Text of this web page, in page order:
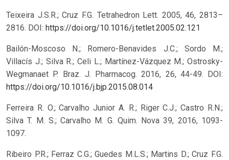
Teixeira J.S.R.; Cruz F.G. Tetrahedron Lett. 2005, 46, 2813–
2816. DOI: https://doi.org/10.1016/j.tetlet.2005.02.121
Bailón-Moscoso N.; Romero-Benavides J.C.; Sordo M.;
Villacís J.; Silva R.; Celi L.; Martínez-Vázquez M.; Ostrosky-
Wegmanaet P. Braz. J. Pharmacog. 2016, 26, 44-49.
DOI:
https://doi.org/10.1016/j.bjp.2015.08.014
Ferreira R. O.; Carvalho Junior A. R.; Riger C.J.; Castro R.N.;
Silva T. M. S.; Carvalho M. G. Quim. Nova 39, 2016, 1093-
1097.
Ribeiro P.R.; Ferraz C.G.; Guedes M.L.S.; Martins D.; Cruz F.G.